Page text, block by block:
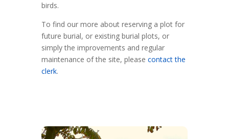
birds.
To find our more about reserving a plot for
future burial, or existing burial plots, or
simply the improvements and regular
maintenance of the site, please contact the
clerk.